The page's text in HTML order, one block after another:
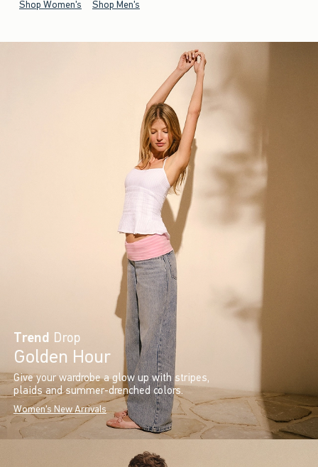
Shop Women's Shop Men's
Trend Drop
Golden Hour
Give your wardrobe a glow up with stripes,
plaids and summer-drenched colors.
Women's New Arrivals